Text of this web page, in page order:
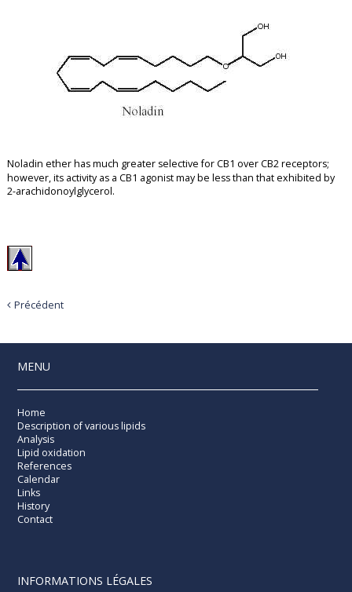
Noladin ether has much greater selective for CB1 over CB2 receptors;
however, its activity as a CB1 agonist may be less than that exhibited by
2-arachidonoylglycerol.
Précédent
MENU
Home
Description of various lipids
Analysis
Lipid oxidation
References
Calendar
Links
History
Contact
INFORMATIONS LÉGALES